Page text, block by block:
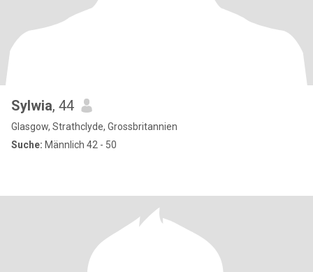
Sylwia, 44
Glasgow, Strathclyde, Grossbritannien
Suche: Männlich 42 - 50